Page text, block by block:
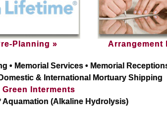
Planning » Arrangement
• Memorial Services • Memorial
& International Mortuary Shipping
Interments
(Alkaline Hydrolysis)